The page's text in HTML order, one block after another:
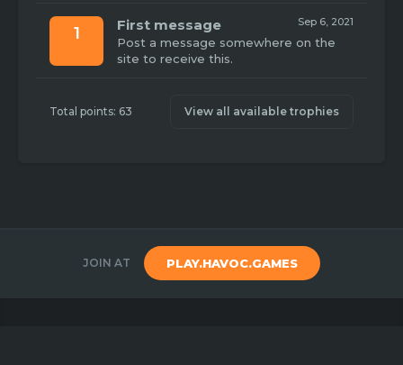
1
Sep 6, 2021
First message
Post a message somewhere on the
site to receive this.
Total points: 63 View all available trophies
JOIN AT PLAY.HAVOC.GAMES